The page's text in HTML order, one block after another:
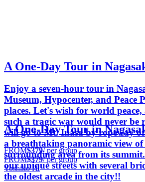
A One-Day Tour in
Enjoy a seven-hour tour in
Museum, Hypocenter, and Peace
places. Let's wish for world
such a tragic war would never be
will go to Mt. Inasa by ropeway
a breathtaking panoramic view
surrounding area from its
our unique streets with several
the oldest arcade in the city!!
A One-Day Tour in
FROM$379/ per group
FROM$379/ per group
Yoshiko H.